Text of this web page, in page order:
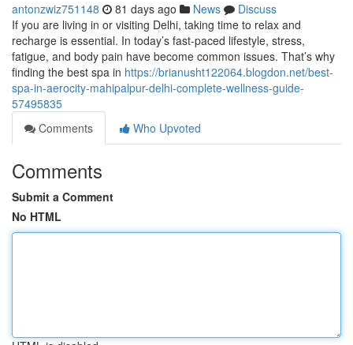
antonzwiz751148 81 days ago News
Discuss
If you are living in or visiting Delhi, taking time to relax and
recharge is essential. In today’s fast-paced lifestyle, stress,
fatigue, and body pain have become common issues. That’s why
finding the best spa in https://brianusht122064.blogdon.net/best-
spa-in-aerocity-mahipalpur-delhi-complete-wellness-guide-
57495835
Comments
Who Upvoted
Comments
Submit a Comment
No HTML